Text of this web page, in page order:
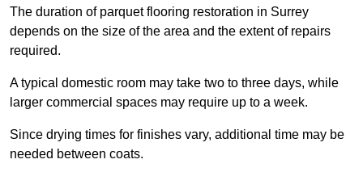
The duration of parquet flooring restoration in Surrey
depends on the size of the area and the extent of repairs
required.
A typical domestic room may take two to three days, while
larger commercial spaces may require up to a week.
Since drying times for finishes vary, additional time may be
needed between coats.